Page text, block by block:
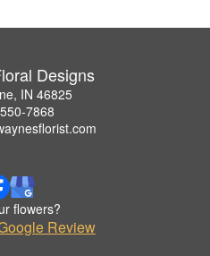
Designs
IN 46825
7868
flowers?
Review